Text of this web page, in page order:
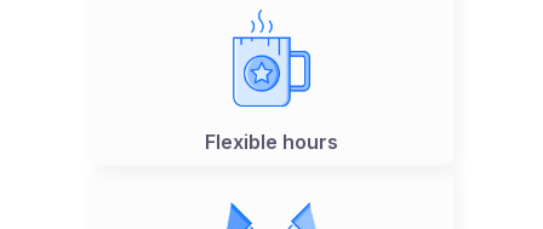
Flexible hours